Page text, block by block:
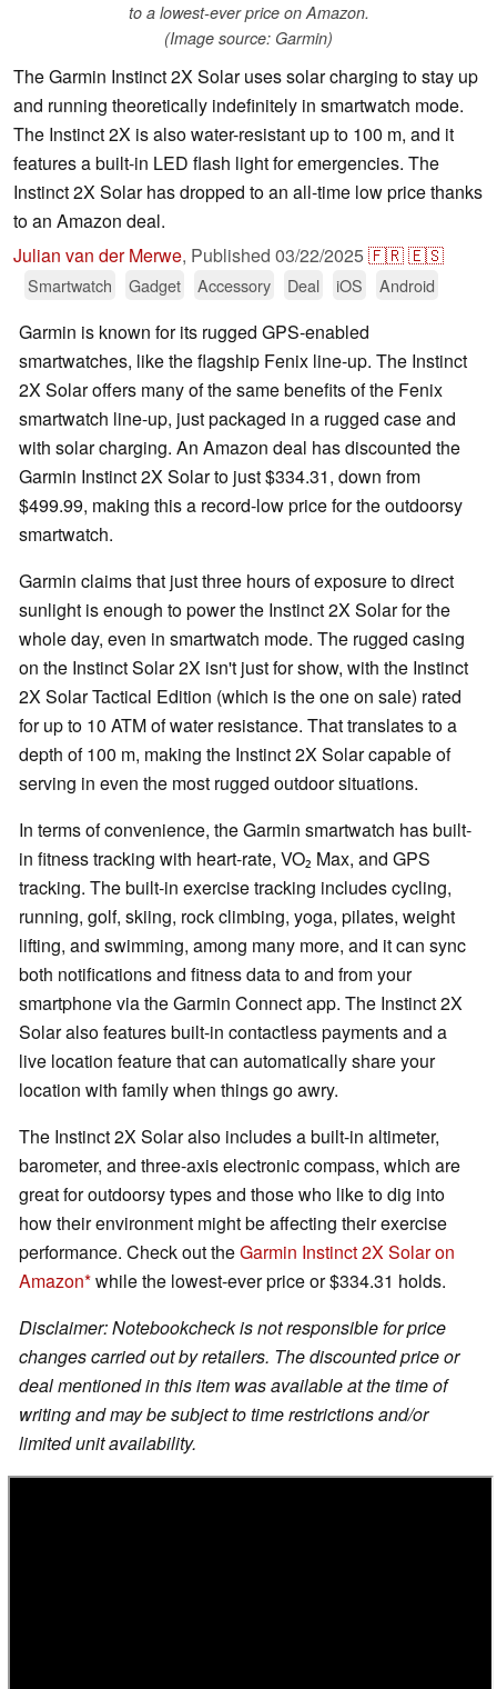
to a lowest-ever price on Amazon.
(Image source: Garmin)
The Garmin Instinct 2X Solar uses solar charging to stay up
and running theoretically indefinitely in smartwatch mode.
The Instinct 2X is also water-resistant up to 100 m, and it
features a built-in LED flash light for emergencies. The
Instinct 2X Solar has dropped to an all-time low price thanks
to an Amazon deal.
Julian van der Merwe, Published 03/22/2025🇫🇷🇪🇸
Smartwatch Gadget Accessory Deal iOS Android
Garmin is known for its rugged GPS-enabled
smartwatches, like the flagship Fenix line-up. The Instinct
2X Solar offers many of the same benefits of the Fenix
smartwatch line-up, just packaged in a rugged case and
with solar charging. An Amazon deal has discounted the
Garmin Instinct 2X Solar to just $334.31, down from
$499.99, making this a record-low price for the outdoorsy
smartwatch.
Garmin claims that just three hours of exposure to direct
sunlight is enough to power the Instinct 2X Solar for the
whole day, even in smartwatch mode. The rugged casing
on the Instinct Solar 2X isn't just for show, with the Instinct
2X Solar Tactical Edition (which is the one on sale) rated
for up to 10 ATM of water resistance. That translates to a
depth of 100 m, making the Instinct 2X Solar capable of
serving in even the most rugged outdoor situations.
In terms of convenience, the Garmin smartwatch has built-
in fitness tracking with heart-rate, VO₂ Max, and GPS
tracking. The built-in exercise tracking includes cycling,
running, golf, skiing, rock climbing, yoga, pilates, weight
lifting, and swimming, among many more, and it can sync
both notifications and fitness data to and from your
smartphone via the Garmin Connect app. The Instinct 2X
Solar also features built-in contactless payments and a
live location feature that can automatically share your
location with family when things go awry.
The Instinct 2X Solar also includes a built-in altimeter,
barometer, and three-axis electronic compass, which are
great for outdoorsy types and those who like to dig into
how their environment might be affecting their exercise
performance. Check out theGarmin Instinct 2X Solar on
Amazon while the lowest-ever price or $334.31 holds.
Disclaimer: Notebookcheck is not responsible for price
changes carried out by retailers. The discounted price or
deal mentioned in this item was available at the time of
writing and may be subject to time restrictions and/or
limited unit availability.